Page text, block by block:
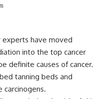
experts have moved
into the top cancer
definite causes of cancer.
tanning beds and